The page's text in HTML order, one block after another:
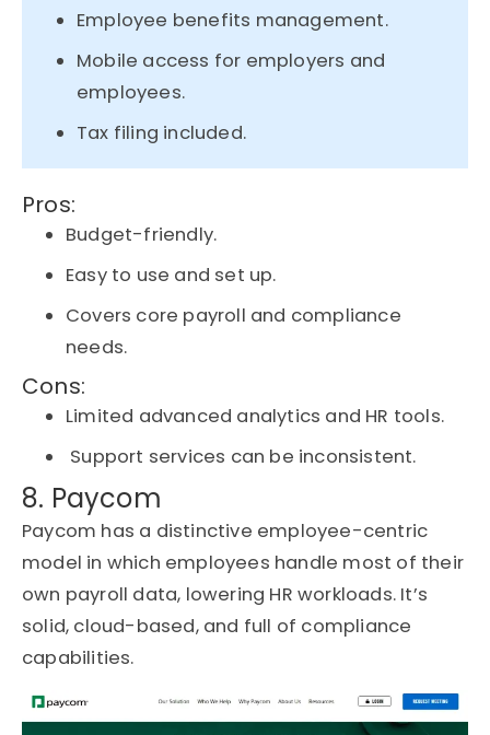
Employee benefits management.
Mobile access for employers and
employees.
Tax filing included.
Pros:
Budget-friendly.
Easy to use and set up.
Covers core payroll and compliance
needs.
Cons:
Limited advanced analytics and HR tools.
Support services can be inconsistent.
8. Paycom
Paycom has a distinctive employee-centric
model in which employees handle most of their
own payroll data, lowering HR workloads. It’s
solid, cloud-based, and full of compliance
capabilities.